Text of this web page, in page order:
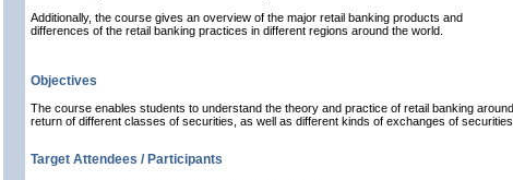
Additionally, the course gives an overview of the major retail banking products and
differences of the retail banking practices in different regions around the world.
Objectives
The course enables students to understand the theory and practice of retail banking
return of different classes of securities, as well as different kinds of exchanges of securities.
Target Attendees / Participants